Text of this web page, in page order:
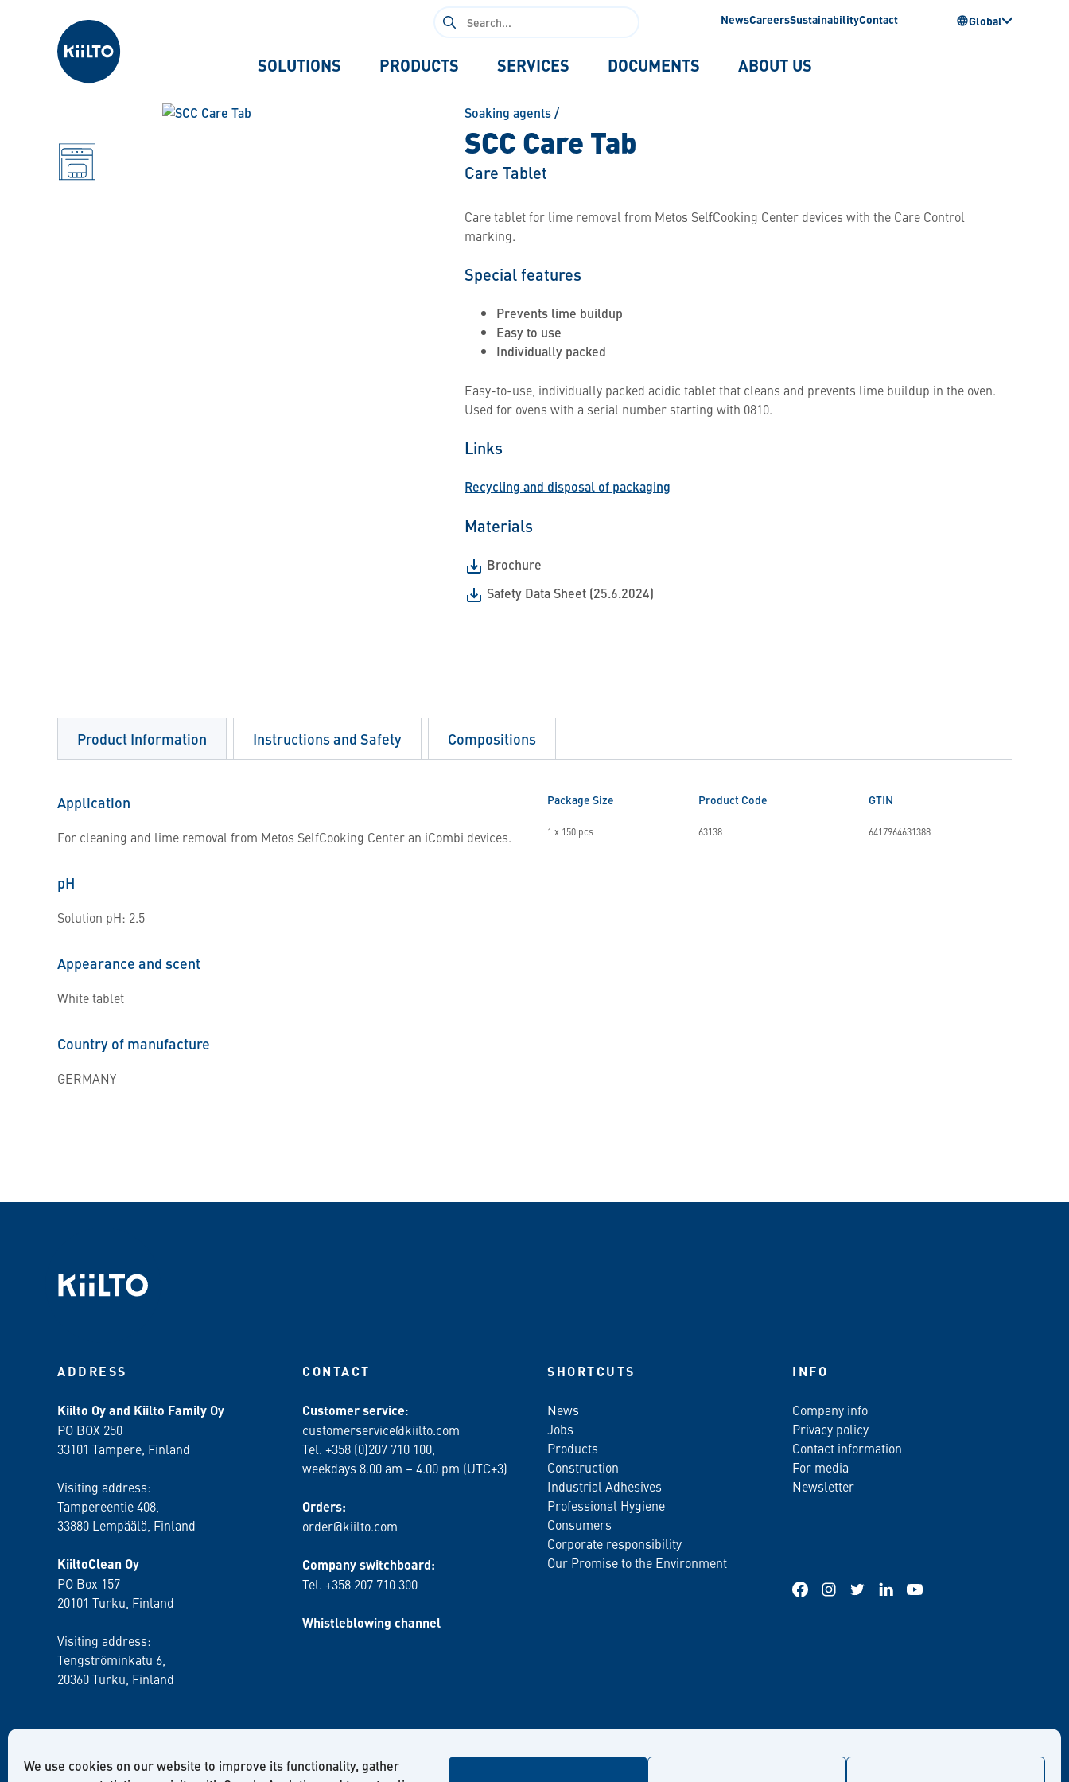
We use cookies on our website to improve its functionality, gather
Kiilto
Search
NewsCareersSustainabilityContact Global
SOLUTIONS PRODUCTS SERVICES DOCUMENTS ABOUT US
Soaking agents/
SCC Care Tab
Care Tablet
Care tablet for lime removal from Metos SelfCooking Center devices with the Care Control
marking.
Special features
Prevents lime buildup
Easy to use
Individually packed
Easy-to-use, individually packed acidic tablet that cleans and prevents lime buildup in the oven.
Used for ovens with a serial number starting with 0810.
Links
Recycling and disposal of packaging
Materials
Brochure
Safety Data Sheet (25.6.2024)
Product Information
Application
For cleaning and lime removal from Metos SelfCooking Center an iCombi devices.
pH
Solution pH: 2.5
Appearance and scent
White tablet
Country of manufacture
GERMANY
Package Size Product Code GTIN
1 x 150 pcs 63138 6417964631388
Instructions and Safety Compositions
ADDRESS
Kiilto Oy and Kiilto Family Oy
PO BOX 250
33101 Tampere, Finland
Visiting address:
Tampereentie 408,
33880 Lempäälä , Finland
KiiltoClean Oy
PO Box 157
20101 Turku, Finland
Visiting address:
Tengströminkatu 6,
20360 Turku , Finland
CONTACT
Customer service:
customerservice@kiilto.com
Tel. +358 (0)207 710 100,
weekdays 8.00 am – 4.00 pm (UTC+3)
Orders:
order@kiilto.com
Company switchboard:
Tel. +358 207 710 300
Whistleblowing channel
SHORTCUTS
News
Jobs
Products
Construction
Industrial Adhesives
Professional Hygiene
Consumers
Corporate responsibility
Our Promise to the Environment
INFO
Company info
Privacy policy
Contact information
For media
Newsletter
FacebookInstagram
Twitter LinkedInYouTube